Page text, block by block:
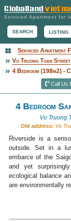
Serviced Apartment for
SEARCH LISTING
Serviced Apartment
Serviced Apartment
Vo Truong Toan Street
4 Bedroom (198m2) -
Call Us
4 Bedroom
Vo Truong
Old address: Vo
Riverside is a
outside. Set in a
embarce of the
and yet
ecological balance
are environmentally